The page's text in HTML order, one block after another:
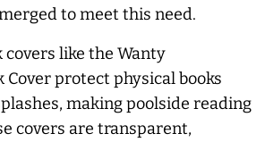
to meet this need.
like the Wanty
Cover protect physical books
making poolside reading
covers are transparent,